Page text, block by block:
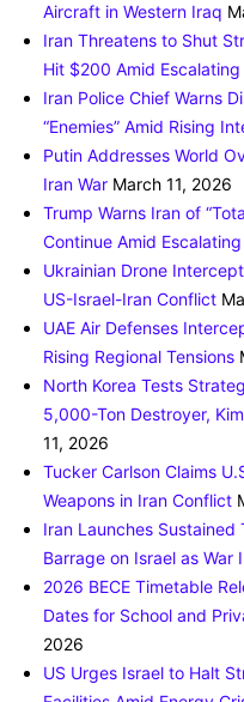
Aircraft in Western Iraq
Iran Threatens to Shut
Hit $200 Amid
Iran Police Chief Warns
“Enemies” Amid Rising
Putin Addresses World
Iran War March 11, 2026
Trump Warns Iran of
Continue Amid
Ukrainian Drone
US-Israel-Iran Conflict
UAE Air Defenses
Rising Regional Tensions
North Korea Tests
5,000-Ton Destroyer,
11, 2026
Tucker Carlson Claims
Weapons in Iran Conflict
Iran Launches Sustained
Barrage on Israel as War
2026 BECE Timetable
Dates for School and
2026
US Urges Israel to Halt